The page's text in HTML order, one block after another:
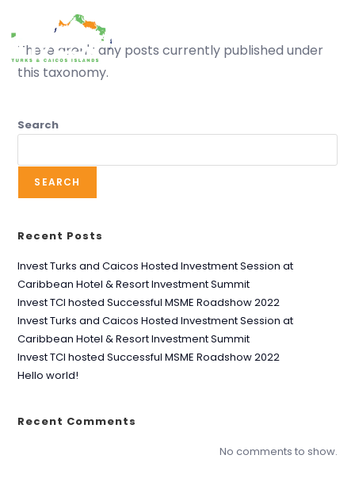
MENU
There aren't any posts currently published under
this taxonomy.
Search
SEARCH
Recent Posts
Invest Turks and Caicos Hosted Investment Session at
Caribbean Hotel & Resort Investment Summit
Invest TCI hosted Successful MSME Roadshow 2022
Invest Turks and Caicos Hosted Investment Session at
Caribbean Hotel & Resort Investment Summit
Invest TCI hosted Successful MSME Roadshow 2022
Hello world!
Recent Comments
No comments to show.